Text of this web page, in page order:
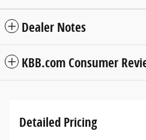
Dealer Notes
KBB.com Consumer
Detailed Pricing